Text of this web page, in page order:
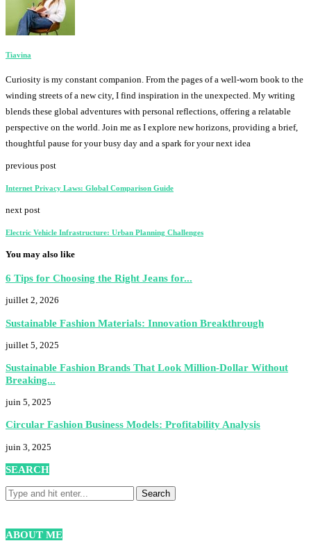
Tiavina
Curiosity is my constant companion. From the pages of a well-worn book to the
winding streets of a new city, I find inspiration in the unexpected. My writing
blends these global adventures with personal reflections, offering a relatable
perspective on the world. Join me as I explore new horizons, providing a brief,
thoughtful pause for your busy day and a spark for your next idea
previous post
Internet Privacy Laws: Global Comparison Guide
next post
Electric Vehicle Infrastructure: Urban Planning Challenges
You may also like
6 Tips for Choosing the Right Jeans for...
juillet 2, 2026
Sustainable Fashion Materials: Innovation Breakthrough
juillet 5, 2025
Sustainable Fashion Brands That Look Million-Dollar Without
Breaking...
juin 5, 2025
Circular Fashion Business Models: Profitability Analysis
juin 3, 2025
SEARCH
ABOUT ME